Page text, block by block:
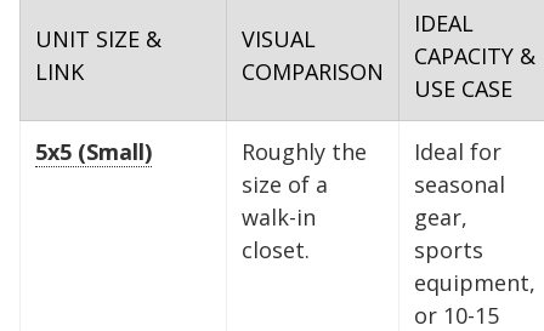
UNIT SIZE &
LINK
VISUAL
COMPARISON
IDEAL
CAPACITY &
USE CASE
5x5 (Small)
Roughly the
size of a
walk-in
closet.
Ideal for
seasonal
gear,
sports
equipment,
or 10-15